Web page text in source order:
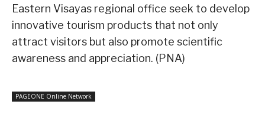
Eastern Visayas regional office seek to develop
innovative tourism products that not only
attract visitors but also promote scientific
awareness and appreciation. (PNA)
PAGEONE Online Network